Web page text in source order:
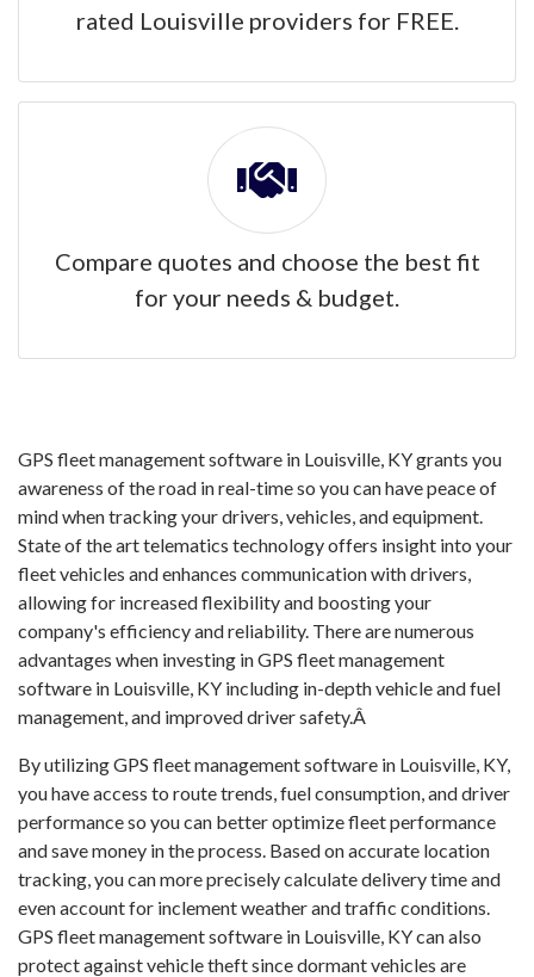
rated Louisville providers for FREE.
Compare quotes and choose the best fit
for your needs & budget.
GPS fleet management software in Louisville, KY grants you
awareness of the road in real-time so you can have peace of
mind when tracking your drivers, vehicles, and equipment.
State of the art telematics technology offers insight into your
fleet vehicles and enhances communication with drivers,
allowing for increased flexibility and boosting your
company's efficiency and reliability. There are numerous
advantages when investing in GPS fleet management
software in Louisville, KY including in-depth vehicle and fuel
management, and improved driver safety.Â
By utilizing GPS fleet management software in Louisville, KY,
you have access to route trends, fuel consumption, and driver
performance so you can better optimize fleet performance
and save money in the process. Based on accurate location
tracking, you can more precisely calculate delivery time and
even account for inclement weather and traffic conditions.
GPS fleet management software in Louisville, KY can also
protect against vehicle theft since dormant vehicles are